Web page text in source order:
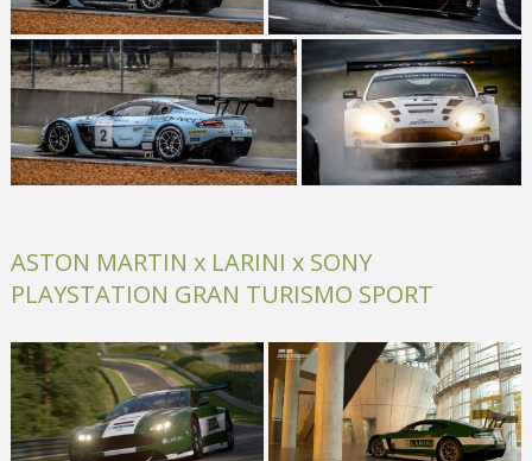
ASTON MARTIN x LARINI x SONY
PLAYSTATION GRAN TURISMO SPORT